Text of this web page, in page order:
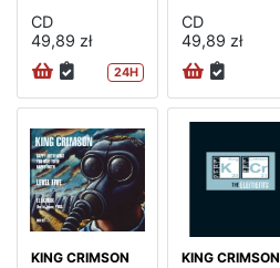
CD
49,89 zł
24H
CD
49,89 zł
KING CRIMSON
KING CRIMSON